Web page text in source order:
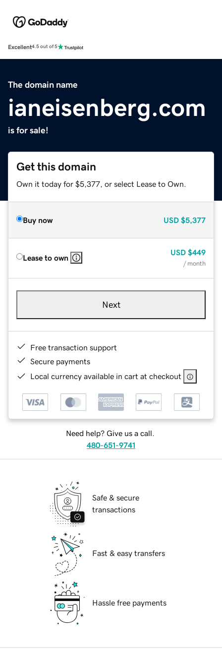
Excellent4.5 out of 5
The domain name
ianeisenberg.com
is for sale!
Get this domain
Own it today for $5,377, or select Lease to Own.
Buy now USD $5,377
Lease to own
USD $449
/ month
Next
Free transaction support
Secure payments
Local currency available in cart at checkout
Need help? Give us a call.
480-651-9741
Safe & secure
transactions
Fast & easy transfers
Hassle free payments